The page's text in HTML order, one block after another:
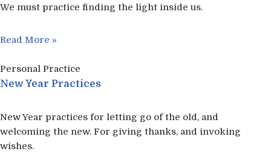
We must practice finding the light inside us.
Read More »
Personal Practice
New Year Practices
New Year practices for letting go of the old, and
welcoming the new. For giving thanks, and invoking
wishes.